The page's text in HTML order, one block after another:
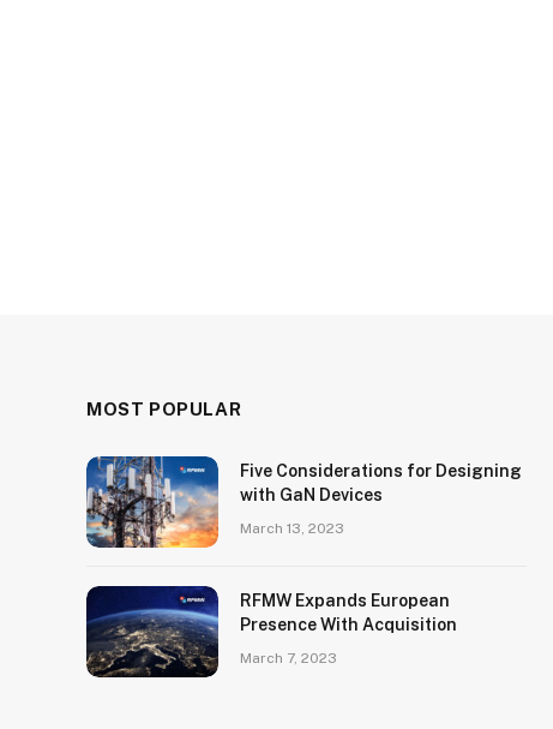
MOST POPULAR
Five Considerations for Designing
with GaN Devices
March 13, 2023
RFMW Expands European
Presence With Acquisition
March 7, 2023